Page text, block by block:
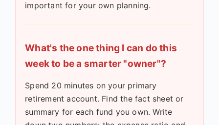
important for your own planning.
What's the one thing I can do this
week to be a smarter "owner"?
Spend 20 minutes on your primary
retirement account. Find the fact sheet or
summary for each fund you own. Write